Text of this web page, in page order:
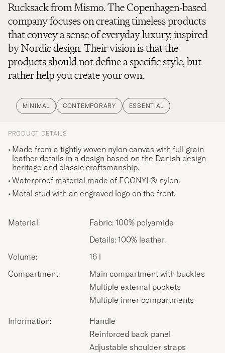
Rucksack from Mismo. The Copenhagen-based
company focuses on creating timeless products
that convey a sense of everyday luxury, inspired
by Nordic design. Their vision is that the
products should not define a specific style, but
rather help you create your own.
MINIMAL CONTEMPORARY ESSENTIAL
PRODUCT DETAILS
Made from a tightly woven nylon canvas with full grain
leather details in a design based on the Danish design
heritage and classic craftsmanship.
Waterproof material made of ECONYL® nylon.
Metal stud with an engraved logo on the front.
Material:
Fabric: 100% polyamide
Details: 100% leather.
Volume:
16 l
Compartment:
Main compartment with buckles
Multiple external pockets
Multiple inner compartments
Information:
Handle
Reinforced back panel
Adjustable shoulder straps